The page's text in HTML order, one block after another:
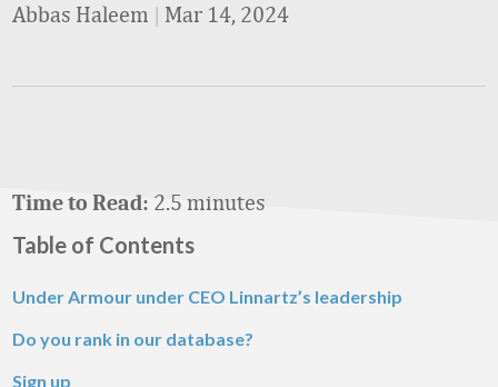
Abbas Haleem | Mar 14, 2024
Time to Read: 2.5 minutes
Table of Contents
Under Armour under CEO Linnartz’s leadership
Do you rank in our database?
Sign up